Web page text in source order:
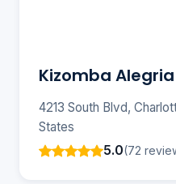
Kizomba
4213 South Blvd,
States
5.0(72